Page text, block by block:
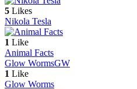
5 Likes
Nikola Tesla
1 Like
Animal Facts
Glow WormsGW
1 Like
Glow Worms